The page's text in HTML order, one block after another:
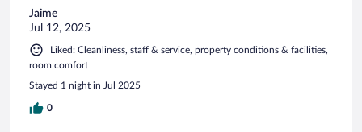
Jaime
Jul 12, 2025
Liked: Cleanliness, staff & service, property conditions & facilities,
room comfort
Stayed 1 night in Jul 2025
0